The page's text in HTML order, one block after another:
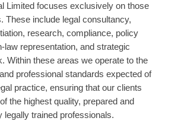
Limited focuses exclusively on those
These include legal consultancy,
research, compliance, policy
law representation, and strategic
Within these areas we operate to the
professional standards expected of
practice, ensuring that our clients
the highest quality, prepared and
legally trained professionals.